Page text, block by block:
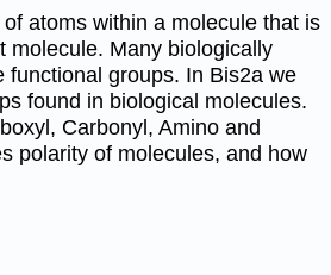
atoms within a molecule that is
molecule. Many biologically
groups. In Bis2a we
found in biological molecules.
Carbonyl, Amino and
polarity of molecules, and how